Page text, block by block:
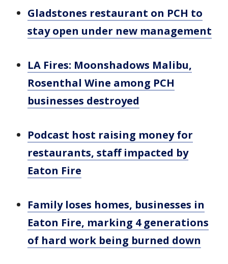
Gladstones restaurant on PCH to
stay open under new management
LA Fires: Moonshadows Malibu,
Rosenthal Wine among PCH
businesses destroyed
Podcast host raising money for
restaurants, staff impacted by
Eaton Fire
Family loses homes, businesses in
Eaton Fire, marking 4 generations
of hard work being burned down